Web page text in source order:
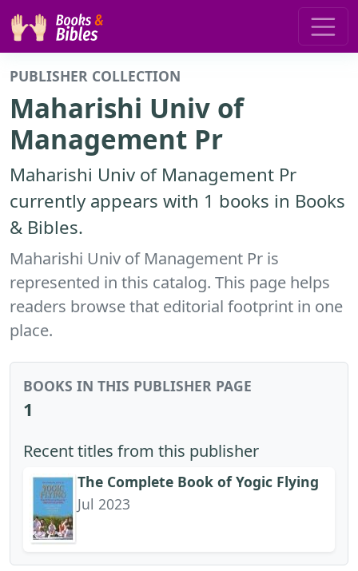
PUBLISHER COLLECTION
Maharishi Univ of
Management Pr
Maharishi Univ of Management Pr
currently appears with 1 books in Books
& Bibles.
Maharishi Univ of Management Pr is
represented in this catalog. This page helps
readers browse that editorial footprint in one
place.
BOOKS IN THIS PUBLISHER PAGE
1
Recent titles from this publisher
The Complete Book of Yogic Flying
Jul 2023